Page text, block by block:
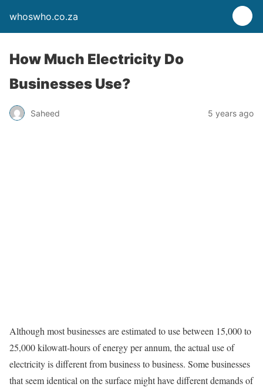
whoswho.co.za
How Much Electricity Do
Businesses Use?
Saheed 5 years ago
Although most businesses are estimated to use between 15,000 to
25,000 kilowatt-hours of energy per annum, the actual use of
electricity is different from business to business. Some businesses
that seem identical on the surface might have different demands of